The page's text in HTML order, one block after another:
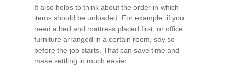
It also helps to think about the order in which
items should be unloaded. For example, if you
need a bed and mattress placed first, or office
furniture arranged in a certain room, say so
before the job starts. That can save time and
make settling in much easier.